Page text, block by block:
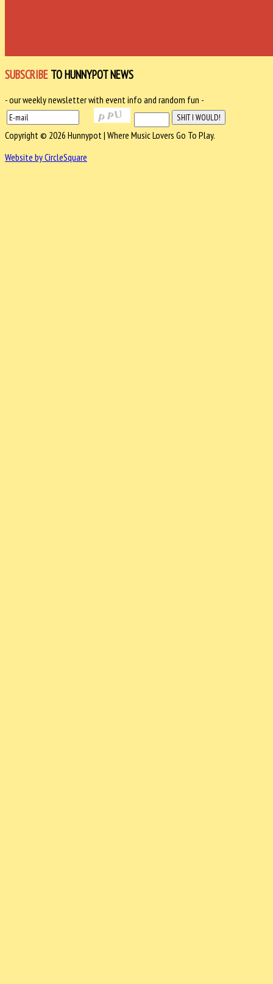
SUBSCRIBE TO HUNNYPOT NEWS
- our weekly newsletter with event info and random fun -
Copyright © 2026 Hunnypot | Where Music Lovers Go To Play.
Website by CircleSquare